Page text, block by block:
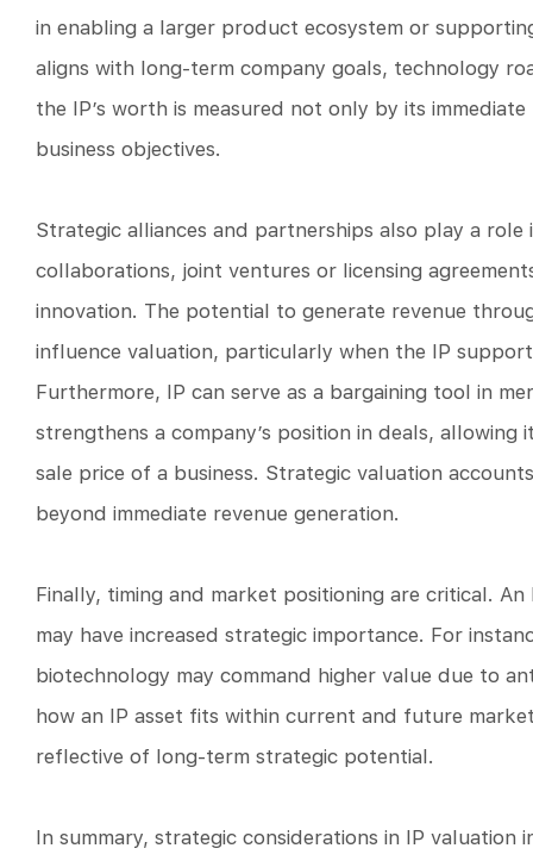
in enabling a larger product ecosystem or
aligns with long-term company goals, technology
the IP’s worth is measured not only by its
business objectives.
Strategic alliances and partnerships also play a
collaborations, joint ventures or licensing
innovation. The potential to generate revenue
influence valuation, particularly when the IP
Furthermore, IP can serve as a bargaining tool in
strengthens a company’s position in deals,
sale price of a business. Strategic valuation
beyond immediate revenue generation.
Finally, timing and market positioning are critical.
may have increased strategic importance. For
biotechnology may command higher value due to
how an IP asset fits within current and future
reflective of long-term strategic potential.
In summary, strategic considerations in IP valuation